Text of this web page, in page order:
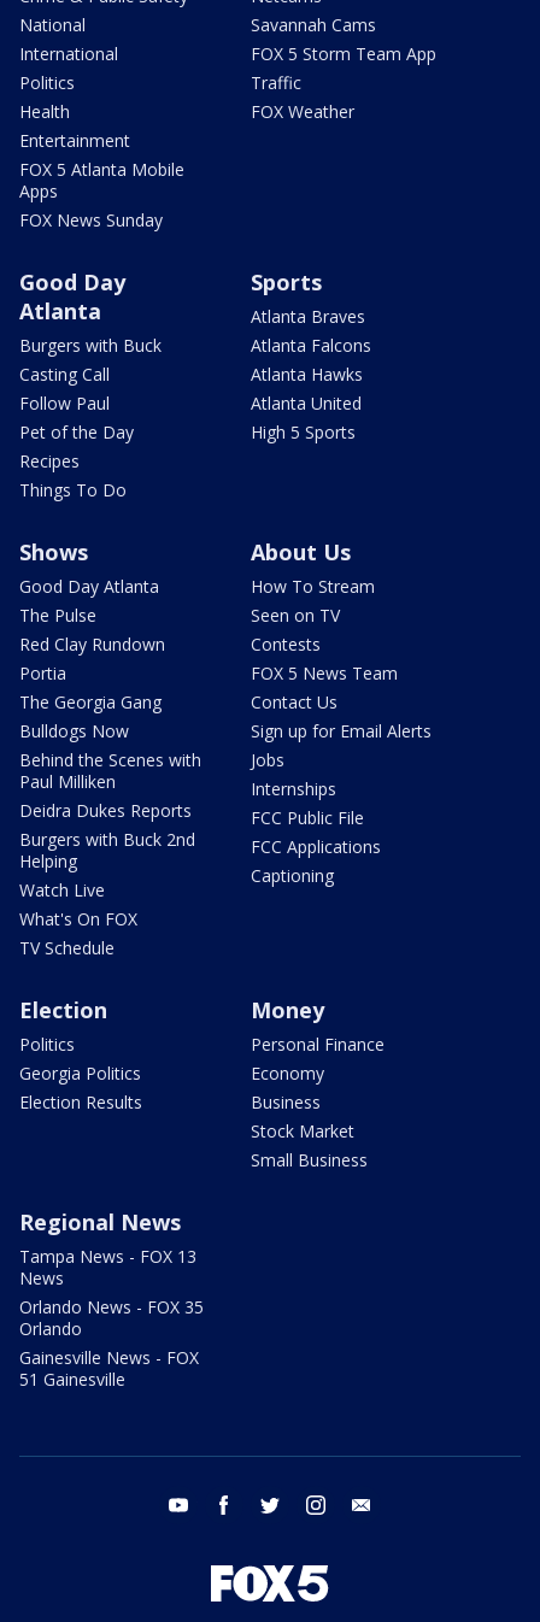
National
International
Politics
Health
Entertainment
FOX 5 Atlanta Mobile
Apps
FOX News Sunday
Savannah Cams
FOX 5 Storm Team App
Traffic
FOX Weather
Good Day
Atlanta
Burgers with Buck
Casting Call
Follow Paul
Pet of the Day
Recipes
Things To Do
Sports
Atlanta Braves
Atlanta Falcons
Atlanta Hawks
Atlanta United
High 5 Sports
Shows
Good Day Atlanta
The Pulse
Red Clay Rundown
Portia
The Georgia Gang
Bulldogs Now
Behind the Scenes with
Paul Milliken
Deidra Dukes Reports
Burgers with Buck 2nd
Helping
Watch Live
What's On FOX
TV Schedule
About Us
How To Stream
Seen on TV
Contests
FOX 5 News Team
Contact Us
Sign up for Email Alerts
Jobs
Internships
FCC Public File
FCC Applications
Captioning
Election
Politics
Georgia Politics
Election Results
Money
Personal Finance
Economy
Business
Stock Market
Small Business
Regional News
Tampa News - FOX 13
News
Orlando News - FOX 35
Orlando
Gainesville News - FOX
51 Gainesville
youtube facebook twitter instagram